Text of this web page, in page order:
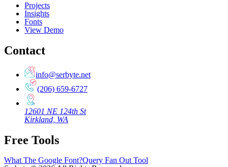
Projects
Insights
Fonts
View Demo
Contact
info@serbyte.net
(206) 659-6727
12601 NE 124th St
Kirkland, WA
Free Tools
What The Google Font?Query Fan Out Tool